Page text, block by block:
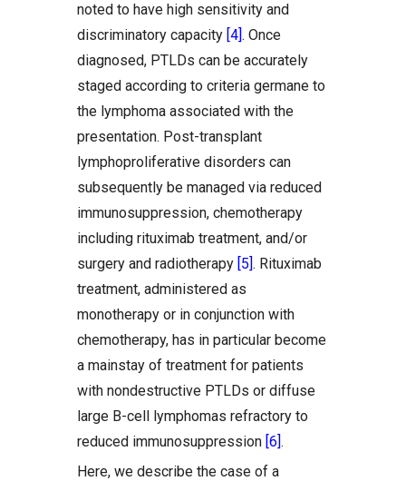
noted to have high sensitivity and
discriminatory capacity [4]. Once
diagnosed, PTLDs can be accurately
staged according to criteria germane to
the lymphoma associated with the
presentation. Post-transplant
lymphoproliferative disorders can
subsequently be managed via reduced
immunosuppression, chemotherapy
including rituximab treatment, and/or
surgery and radiotherapy [5]. Rituximab
treatment, administered as
monotherapy or in conjunction with
chemotherapy, has in particular become
a mainstay of treatment for patients
with nondestructive PTLDs or diffuse
large B-cell lymphomas refractory to
reduced immunosuppression [6].
Here, we describe the case of a